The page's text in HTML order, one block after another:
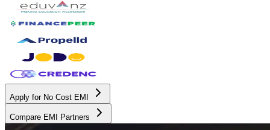
Apply for No Cost EMI
Compare EMI Partners